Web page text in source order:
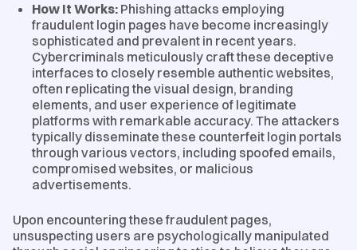
How It Works: Phishing attacks employing
fraudulent login pages have become increasingly
sophisticated and prevalent in recent years.
Cybercriminals meticulously craft these deceptive
interfaces to closely resemble authentic websites,
often replicating the visual design, branding
elements, and user experience of legitimate
platforms with remarkable accuracy. The attackers
typically disseminate these counterfeit login portals
through various vectors, including spoofed emails,
compromised websites, or malicious
advertisements.
Upon encountering these fraudulent pages,
unsuspecting users are psychologically manipulated